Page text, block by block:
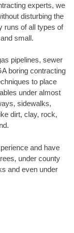
experts, we
disturbing the
runs of all types of
small.
pipelines, sewer
boring contracting
to place
under almost
sidewalks,
dirt, clay, rock,
and have
under county
and even under